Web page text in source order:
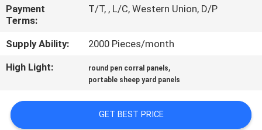
REQUEST
A
QUOTE
SITEMAP
Payment
Terms:
T/T, , L/C, Western Union, D/P
Supply Ability:
2000 Pieces/month
High Light:
round pen corral panels,
portable sheep yard panels
GET BEST PRICE